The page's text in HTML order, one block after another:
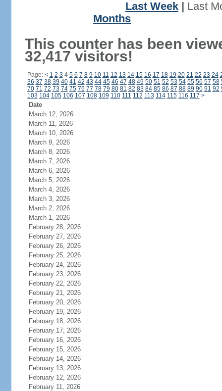
Last Week
Last
Months
This counter has been
32,417 visitors!
Page: < 1 2 3 4 5 6 7 8 9 10 11 12 13 14 15 16 17 18 19 20 21 22 23 24
36 37 38 39 40 41 42 43 44 45 46 47 48 49 50 51 52 53 54 55 56 57 58
70 71 72 73 74 75 76 77 78 79 80 81 82 83 84 85 86 87 88 89 90 91 92
103 104 105 106 107 108 109 110 111 112 113 114 115 116 117 >
Date
March 12, 2026
March 11, 2026
March 10, 2026
March 9, 2026
March 8, 2026
March 7, 2026
March 6, 2026
March 5, 2026
March 4, 2026
March 3, 2026
March 2, 2026
March 1, 2026
February 28, 2026
February 27, 2026
February 26, 2026
February 25, 2026
February 24, 2026
February 23, 2026
February 22, 2026
February 21, 2026
February 20, 2026
February 19, 2026
February 18, 2026
February 17, 2026
February 16, 2026
February 15, 2026
February 14, 2026
February 13, 2026
February 12, 2026
February 11, 2026